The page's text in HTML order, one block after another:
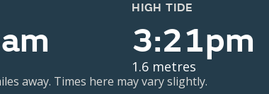
HIGH TIDE
3:21pm
1.6 metres
away. Times here may vary slightly.